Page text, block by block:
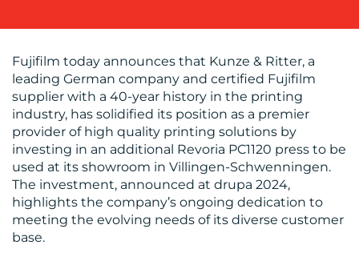
BLOG
MEDIA
CENTRE
Fujifilm today announces that Kunze & Ritter, a
leading German company and certified Fujifilm
supplier with a 40-year history in the printing
industry, has solidified its position as a premier
provider of high quality printing solutions by
investing in an additional Revoria PC1120 press to be
used at its showroom in Villingen-Schwenningen.
The investment, announced at drupa 2024,
highlights the company’s ongoing dedication to
meeting the evolving needs of its diverse customer
base.